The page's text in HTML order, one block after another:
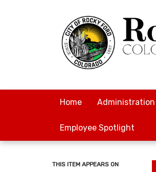
Home Administration
Employee Spotlight
THIS ITEM APPEARS ON